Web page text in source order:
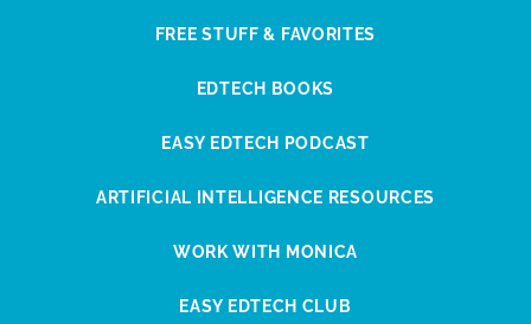
FREE STUFF & FAVORITES
EDTECH BOOKS
EASY EDTECH PODCAST
ARTIFICIAL INTELLIGENCE RESOURCES
WORK WITH MONICA
EASY EDTECH CLUB